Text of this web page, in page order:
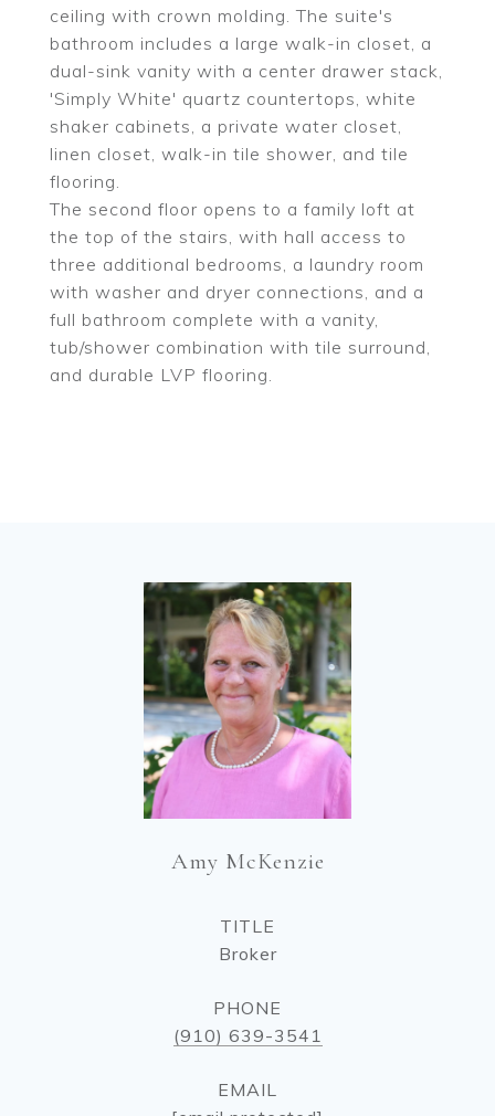
ceiling with crown molding. The suite's
bathroom includes a large walk-in closet, a
dual-sink vanity with a center drawer stack,
'Simply White' quartz countertops, white
shaker cabinets, a private water closet,
linen closet, walk-in tile shower, and tile
flooring.
The second floor opens to a family loft at
the top of the stairs, with hall access to
three additional bedrooms, a laundry room
with washer and dryer connections, and a
full bathroom complete with a vanity,
tub/shower combination with tile surround,
and durable LVP flooring.
Amy McKenzie
TITLE
Broker
PHONE
(910) 639-3541
EMAIL